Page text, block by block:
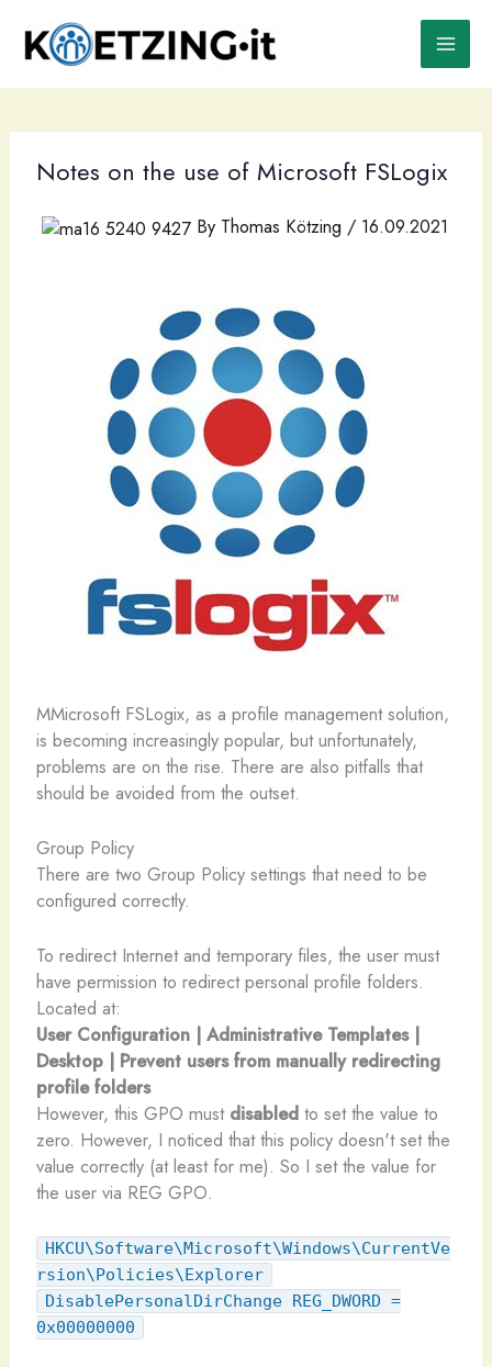
content
Notes on the use of Microsoft FSLogix
By Thomas Kötzing / 16.09.2021
MMicrosoft FSLogix, as a profile management solution,
is becoming increasingly popular, but unfortunately,
problems are on the rise. There are also pitfalls that
should be avoided from the outset.
Group Policy
There are two Group Policy settings that need to be
configured correctly.
To redirect Internet and temporary files, the user must
have permission to redirect personal profile folders.
Located at:
User Configuration | Administrative Templates |
Desktop | Prevent users from manually redirecting
profile folders
However, this GPO must disabledto set the value to
zero. However, I noticed that this policy doesn't set the
value correctly (at least for me). So I set the value for
the user via REG GPO.
HKCU\Software\Microsoft\Windows\CurrentVe
rsion\Policies\Explorer
DisablePersonalDirChange REG_DWORD =
0x00000000